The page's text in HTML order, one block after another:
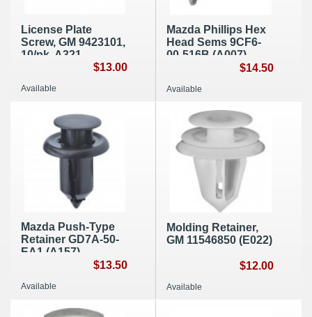
License Plate
Screw, GM 9423101,
10/pk, A321
$13.00
Available
Mazda Phillips Hex
Head Sems 9CF6-
00-516B (A007)
$14.50
Available
Mazda Push-Type
Retainer GD7A-50-
EA1 (A157)
$13.50
Available
Molding Retainer,
GM 11546850 (E022)
$12.00
Available